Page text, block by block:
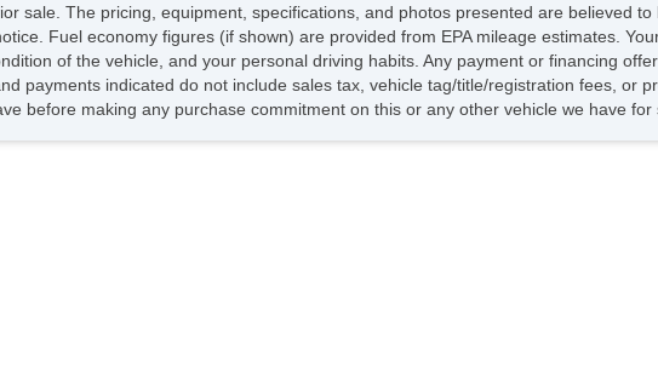
sale. The pricing, equipment, specifications, and photos presented are believed
Fuel economy figures (if shown) are provided from EPA mileage estimates.
of the vehicle, and your personal driving habits. Any payment or financing
payments indicated do not include sales tax, vehicle tag/title/registration fees, or
before making any purchase commitment on this or any other vehicle we have for